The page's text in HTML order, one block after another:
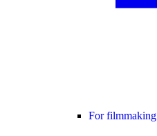
For filmmaking